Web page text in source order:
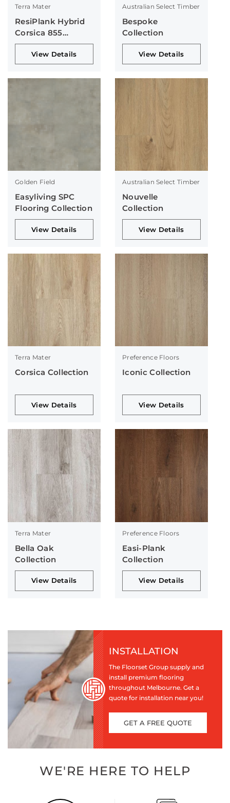
Terra Mater
ResiPlank Hybrid
Corsica 855
Collection
View Details
Australian Select Timber
Bespoke
Collection
View Details
Golden Field
Easyliving SPC
Flooring Collection
View Details
Australian Select Timber
Nouvelle
Collection
View Details
Terra Mater
Corsica Collection
View Details
Preference Floors
Iconic Collection
View Details
Terra Mater
Bella Oak
Collection
View Details
Preference Floors
Easi-Plank
Collection
View Details
INSTALLATION
The Floorset Group supply and
install premium flooring
throughout Melbourne. Get a
quote for installation near you!
GET A FREE QUOTE
WE'RE HERE TO HELP